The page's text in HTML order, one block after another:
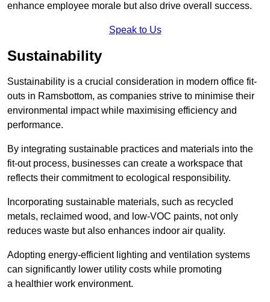
enhance employee morale but also drive overall success.
Speak to Us
Sustainability
Sustainability is a crucial consideration in modern office fit-
outs in Ramsbottom, as companies strive to minimise their
environmental impact while maximising efficiency and
performance.
By integrating sustainable practices and materials into the
fit-out process, businesses can create a workspace that
reflects their commitment to ecological responsibility.
Incorporating sustainable materials, such as recycled
metals, reclaimed wood, and low-VOC paints, not only
reduces waste but also enhances indoor air quality.
Adopting energy-efficient lighting and ventilation systems
can significantly lower utility costs while promoting
a healthier work environment.